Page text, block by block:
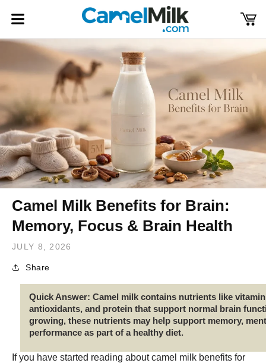
content
Cart
Camel Milk Benefits for Brain:
Memory, Focus & Brain Health
JULY 8, 2026
Share
Quick Answer: Camel milk contains nutrients like
antioxidants, and protein that support normal brain
growing, these nutrients may help support memory,
performance as part of a healthy diet.
If you have started reading about camel milk benefits for